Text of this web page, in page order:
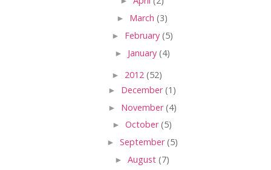
► March (3)
► February (5)
► January (4)
► 2012 (52)
► December(1)
► November(4)
► October(5)
► September(5)
► August (7)